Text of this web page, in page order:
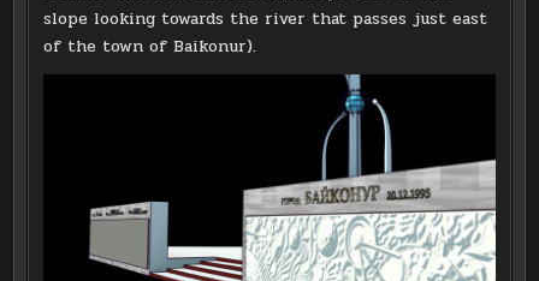
slope looking towards the river that passes just east
of the town of Baikonur).